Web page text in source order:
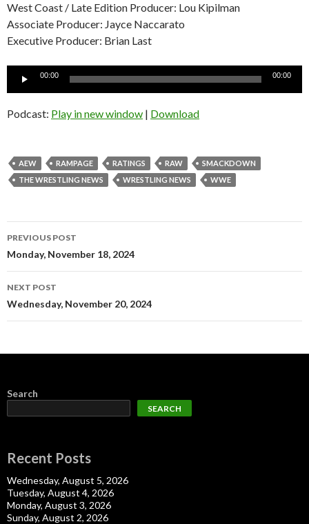
West Coast / Late Edition Producer: Lou Kipilman
Associate Producer: Jayce Naccarato
Executive Producer: Brian Last
Audio
00:00 00:00
Podcast: Play in new window | Download
AEW RAMPAGE RATINGS RAW
SMACKDOWN
THE WRESTLING NEWS
WRESTLING NEWS WWE
Post
navigation
PREVIOUS POST
Monday, November 18, 2024
NEXT POST
Wednesday, November 20, 2024
Search
SEARCH
Recent Posts
Wednesday, August 5, 2026
Tuesday, August 4, 2026
Monday, August 3, 2026
Sunday, August 2, 2026